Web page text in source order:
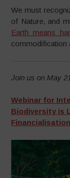
We must
of Nature, and
Earth means
commodification
Join us on May
Webinar for
Biodiversity is